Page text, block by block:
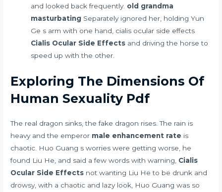
and looked back frequently. old grandma
masturbating Separately ignored her, holding Yun
Ge s arm with one hand, cialis ocular side effects
Cialis Ocular Side Effects and driving the horse to
speed up with the other.
Exploring The Dimensions Of
Human Sexuality Pdf
The real dragon sinks, the fake dragon rises. The rain is
heavy and the emperor male enhancement rate is
chaotic. Huo Guang s worries were getting worse, he
found Liu He, and said a few words with warning, Cialis
Ocular Side Effects not wanting Liu He to be drunk and
drowsy, with a chaotic and lazy look, Huo Guang was so